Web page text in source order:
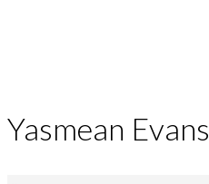
Yasmean Evans